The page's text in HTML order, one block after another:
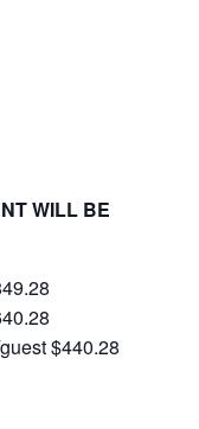
WILL BE
$440.28